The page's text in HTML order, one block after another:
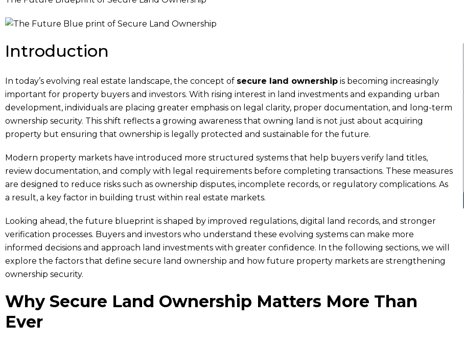
Introduction
In today’s evolving real estate landscape, the concept of secure land ownership is becoming increasingly
important for property buyers and investors. With rising interest in land investments and expanding urban
development, individuals are placing greater emphasis on legal clarity, proper documentation, and long-term
ownership security. This shift reflects a growing awareness that owning land is not just about acquiring
property but ensuring that ownership is legally protected and sustainable for the future.
Modern property markets have introduced more structured systems that help buyers verify land titles,
review documentation, and comply with legal requirements before completing transactions. These measures
are designed to reduce risks such as ownership disputes, incomplete records, or regulatory complications. As
a result, a key factor in building trust within real estate markets.
Looking ahead, the future blueprint is shaped by improved regulations, digital land records, and stronger
verification processes. Buyers and investors who understand these evolving systems can make more
informed decisions and approach land investments with greater confidence. In the following sections, we will
explore the factors that define secure land ownership and how future property markets are strengthening
ownership security.
Why Secure Land Ownership Matters More Than
Ever